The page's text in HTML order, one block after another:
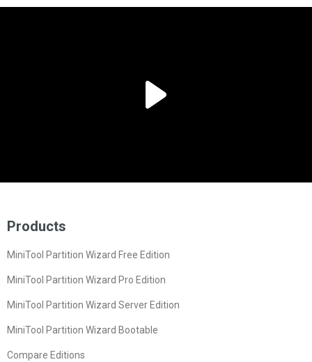
Products
MiniTool Partition Wizard Free Edition
MiniTool Partition Wizard Pro Edition
MiniTool Partition Wizard Server Edition
MiniTool Partition Wizard Bootable
Compare Editions